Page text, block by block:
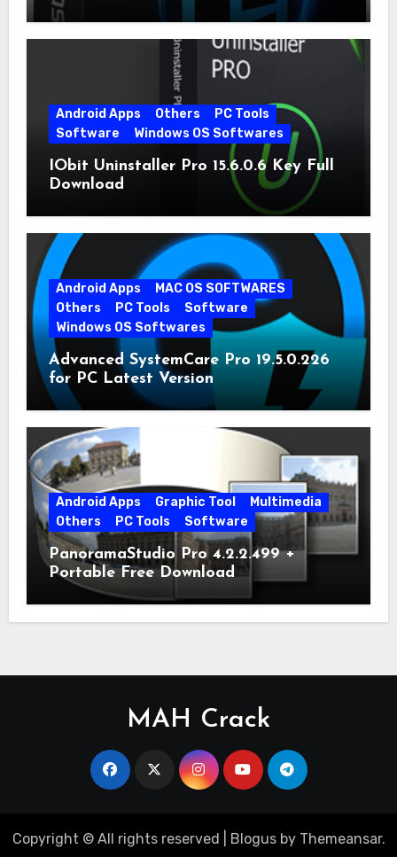
Android Apps Others
PC Tools
Software
Windows OS Softwares
IObit Uninstaller Pro 15.6.0.6 Key Full
Download
Android Apps
MAC OS SOFTWARES
Others
PC Tools
Software
Windows OS Softwares
Advanced SystemCare Pro 19.5.0.226
for PC Latest Version
Android Apps Graphic Tool
Multimedia
Others
PC Tools Software
PanoramaStudio Pro 4.2.2.499 +
Portable Free Download
MAH Crack
Copyright © All rights reserved Blogusby Themeansar.